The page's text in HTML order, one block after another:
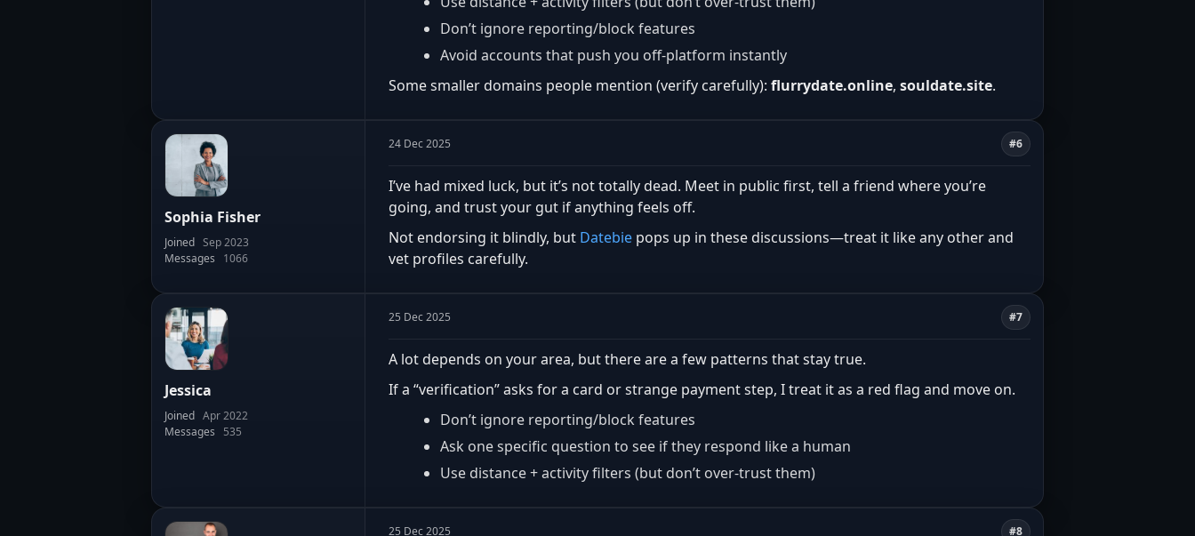
Don’t ignore reporting/block features
Avoid accounts that push you off-platform instantly
Some smaller domains people mention (verify carefully): flurrydate.online, souldate.site.
Sophia Fisher
Joined Sep 2023
Messages
1066
24 Dec 2025 #6
I’ve had mixed luck, but it’s not totally dead. Meet in public first, tell a friend where you’re
going, and trust your gut if anything feels off.
Not endorsing it blindly, but Datebie pops up in these discussions—treat it like any other and
vet profiles carefully.
Jessica
Joined Apr 2022
Messages
535
25 Dec 2025 #7
A lot depends on your area, but there are a few patterns that stay true.
If a “verification” asks for a card or strange payment step, I treat it as a red flag and move on.
Don’t ignore reporting/block features
Ask one specific question to see if they respond like a human
Use distance + activity filters (but don’t over-trust them)
25 Dec 2025 #8